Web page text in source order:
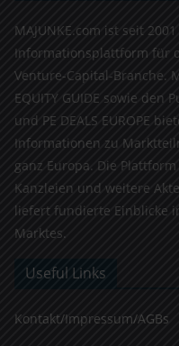
MAJUNKE.com ist seit
Informationsplattform für
Venture-Capital-Branche.
EQUITY GUIDE sowie den
und PE DEALS EUROPE
Informationen zu
ganz Europa. Die
Kanzleien und weitere
liefert fundierte Einblicke
Marktes.
Useful Links
Kontakt/Impressum/AGBs